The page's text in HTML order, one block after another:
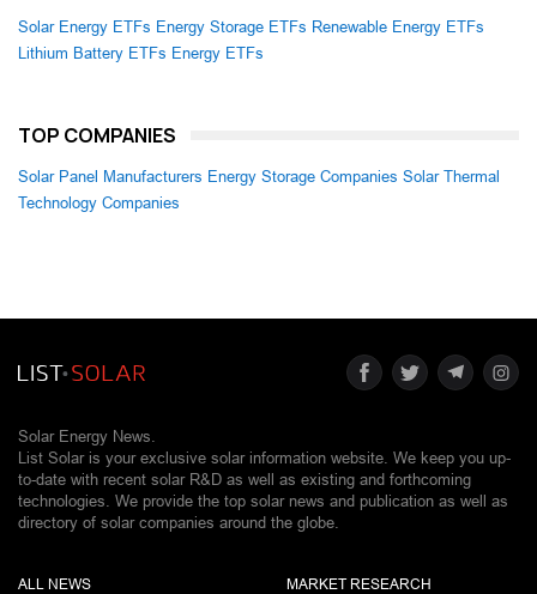
Solar Energy ETFs Energy Storage ETFs Renewable Energy ETFs
Lithium Battery ETFs Energy ETFs
TOP COMPANIES
Solar Panel Manufacturers Energy Storage Companies Solar Thermal
Technology Companies
Solar Energy News.
List Solar is your exclusive solar information website. We keep you up-
to-date with recent solar R&D as well as existing and forthcoming
technologies. We provide the top solar news and publication as well as
directory of solar companies around the globe.
ALL NEWS MARKET RESEARCH